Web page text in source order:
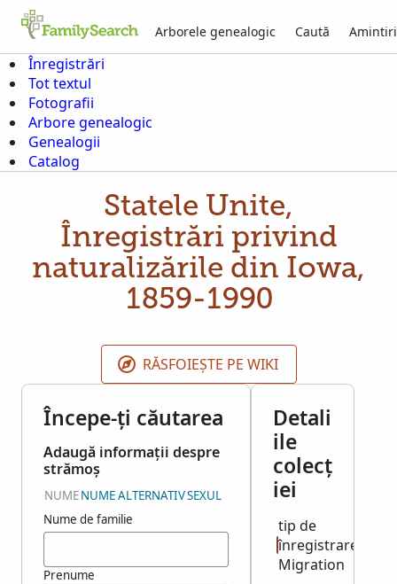
Arborele genealogic Caută Amintiri
Înregistrări
Tot textul
Fotografii
Arbore genealogic
Genealogii
Catalog
Statele Unite,
Înregistrări privind
naturalizările din Iowa,
1859-1990
RĂSFOIEȘTE PE WIKI
Începe-ți căutarea
Adaugă informații despre
strămoș
NUMENUME ALTERNATIVSEXUL
Nume de familie
Prenume
Detali
ile
colecț
iei
tip de
înregistrare:
Migration